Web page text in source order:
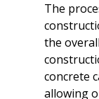
The
the
concrete
allowing